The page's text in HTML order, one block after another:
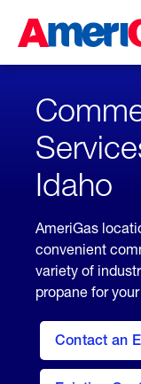
Content
Skipped.
Idaho
AmeriGas
convenient
variety of
propane for
Contact an